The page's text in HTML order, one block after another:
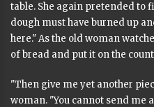
table. She again pretended to
dough must have burned up
here." As the old woman
of bread and put it on the
"Then give me yet another
woman. "You cannot send me